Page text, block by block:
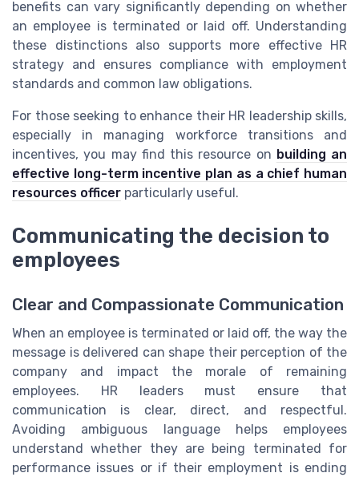
benefits can vary significantly depending on whether
an employee is terminated or laid off. Understanding
these distinctions also supports more effective HR
strategy and ensures compliance with employment
standards and common law obligations.
For those seeking to enhance their HR leadership skills,
especially in managing workforce transitions and
incentives, you may find this resource on building an
effective long-term incentive plan as a chief human
resources officer particularly useful.
Communicating the decision to
employees
Clear and Compassionate Communication
When an employee is terminated or laid off, the way the
message is delivered can shape their perception of the
company and impact the morale of remaining
employees. HR leaders must ensure that
communication is clear, direct, and respectful.
Avoiding ambiguous language helps employees
understand whether they are being terminated for
performance issues or if their employment is ending